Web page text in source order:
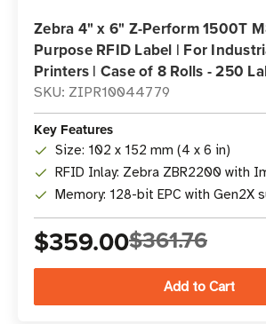
Zebra 4" x 6" Z-Perform 1500T
Purpose RFID Label | For
Printers | Case of 8 Rolls - 250
SKU: ZIPR10044779
Key Features
Size: 102 x 152 mm (4 x 6 in)
RFID Inlay: Zebra ZBR2200 with
Memory: 128-bit EPC with Gen2X
$359.00$361.76